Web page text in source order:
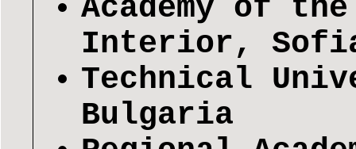
Academy of
Interior,
Technical
Bulgaria